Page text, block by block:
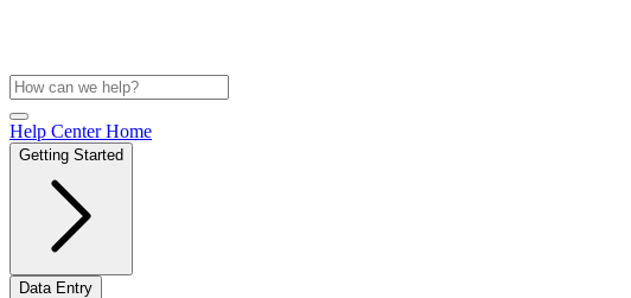
Help Center Home
Getting Started
Data Entry